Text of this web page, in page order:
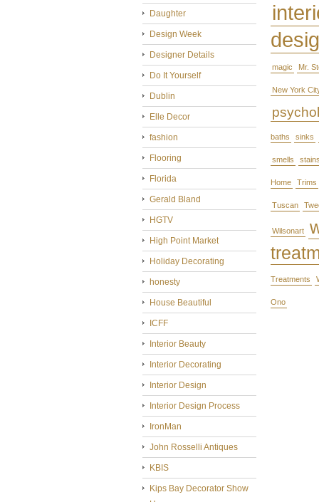
Daughter
Design Week
Designer Details
Do It Yourself
Dublin
Elle Decor
fashion
Flooring
Florida
Gerald Bland
HGTV
High Point Market
Holiday Decorating
honesty
House Beautiful
ICFF
Interior Beauty
Interior Decorating
Interior Design
Interior Design Process
IronMan
John Rosselli Antiques
KBIS
Kips Bay Decorator Show
magic Mr.
New York
baths sinks
smells
Home Trims
Tuscan
Wilsonart
Treatments
Ono